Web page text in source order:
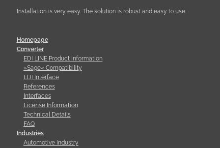
Installation is very easy. The solution is robust and easy to use.
Homepage
Converter
EDI LINE Product Information
»Sage« Compatibility
EDI Interface
References
Interfaces
License Information
Technical Details
FAQ
Industries
Automotive Industry